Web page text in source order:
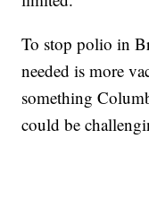
To stop polio in
needed is more
something
could be